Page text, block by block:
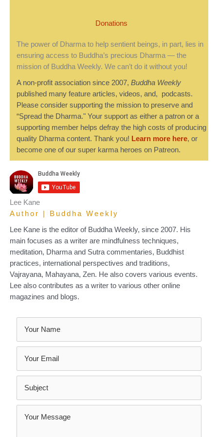
Donations
The power of Dharma to help sentient beings, in part, lies in
ensuring access to Buddha’s precious Dharma — the
mission of Buddha Weekly. We can’t do it without you!
A non-profit association since 2007, Buddha Weekly
published many feature articles, videos, and, podcasts.
Please consider supporting the mission to preserve and
“Spread the Dharma." Your support as either a patron or a
supporting member helps defray the high costs of producing
quality Dharma content. Thank you! Learn more here, or
become one of our super karma heroes on Patreon.
Lee Kane
Author | Buddha Weekly
Lee Kane is the editor of Buddha Weekly, since 2007. His
main focuses as a writer are mindfulness techniques,
meditation, Dharma and Sutra commentaries, Buddhist
practices, international perspectives and traditions,
Vajrayana, Mahayana, Zen. He also covers various events.
Lee also contributes as a writer to various other online
magazines and blogs.